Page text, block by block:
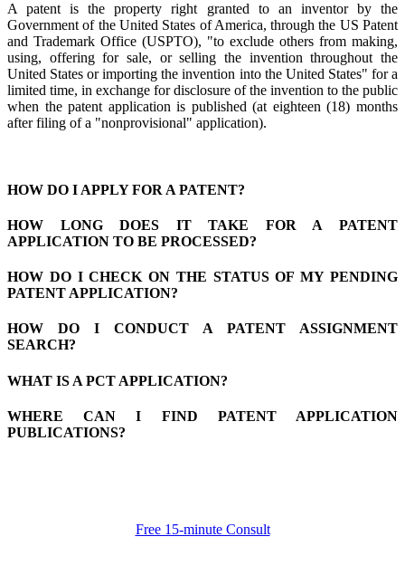
A patent is the property right granted to an inventor by the
Government of the United States of America, through the US Patent
and Trademark Office (USPTO), "to exclude others from making,
using, offering for sale, or selling the invention throughout the
United States or importing the invention into the United States" for a
limited time, in exchange for disclosure of the invention to the public
when the patent application is published (at eighteen (18) months
after filing of a "nonprovisional" application).
HOW DO I APPLY FOR A PATENT?
HOW LONG DOES IT TAKE FOR A PATENT
APPLICATION TO BE PROCESSED?
HOW DO I CHECK ON THE STATUS OF MY PENDING
PATENT APPLICATION?
HOW DO I CONDUCT A PATENT ASSIGNMENT
SEARCH?
WHAT IS A PCT APPLICATION?
WHERE CAN I FIND PATENT APPLICATION
PUBLICATIONS?
Free 15-minute Consult